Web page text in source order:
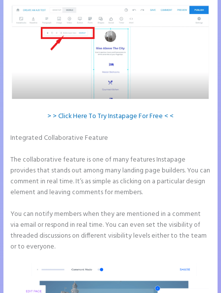
> > Click Here To Try Instapage For Free < <
Integrated Collaborative Feature
The collaborative feature is one of many features Instapage
provides that stands out among many landing page builders. You can
comment in real time. It’s as simple as clicking on a particular design
element and leaving comments for members.
You can notify members when they are mentioned in a comment
via email or respond in real time. You can even set the visibility of
threaded discussions on different visibility levels either to the team
or to everyone.